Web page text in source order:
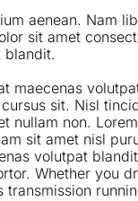
aenean. Nam
sit amet
blandit.
maecenas
sit. Nisl
nullam non.
sit amet nisl
volutpat
Whether you
transmission